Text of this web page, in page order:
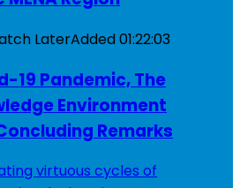
LaterAdded01:22:03
19 Pandemic, The
Environment
Remarks